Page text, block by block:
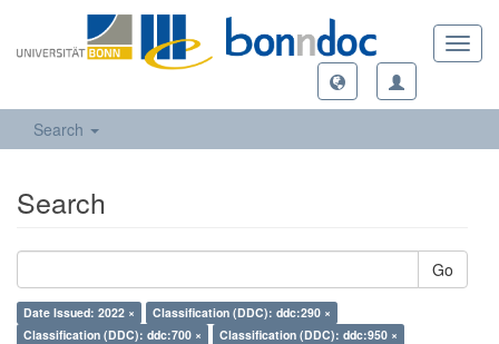
Search
Search
Go
Date Issued: 2022 ×
Classification (DDC): ddc:290 ×
Classification (DDC): ddc:700 ×
Classification (DDC): ddc:950 ×